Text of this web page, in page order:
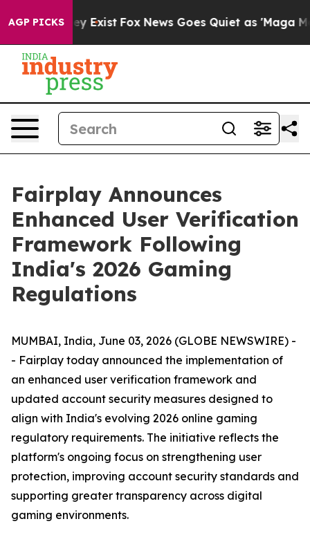
AGP PICKS
They Exist Fox News Goes Quiet as 'Maga Media
Fairplay Announces
Enhanced User Verification
Framework Following
India's 2026 Gaming
Regulations
MUMBAI, India, June 03, 2026 (GLOBE NEWSWIRE) -
- Fairplay today announced the implementation of
an enhanced user verification framework and
updated account security measures designed to
align with India's evolving 2026 online gaming
regulatory requirements. The initiative reflects the
platform's ongoing focus on strengthening user
protection, improving account security standards and
supporting greater transparency across digital
gaming environments.